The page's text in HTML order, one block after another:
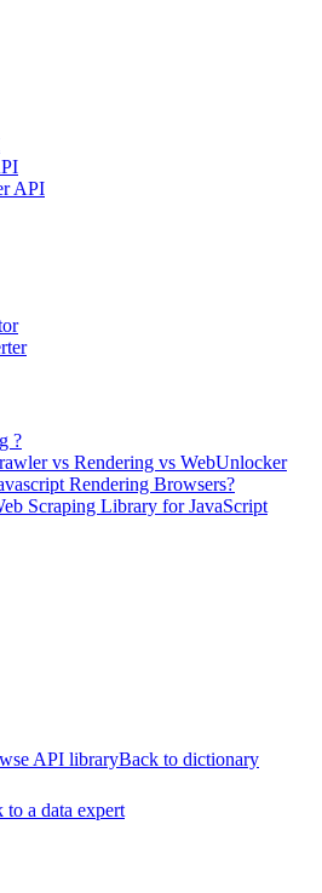
API
?
vs Rendering vs WebUnlocker
Rendering Browsers?
Scraping Library for JavaScript
API libraryBack to dictionary
to a data expert